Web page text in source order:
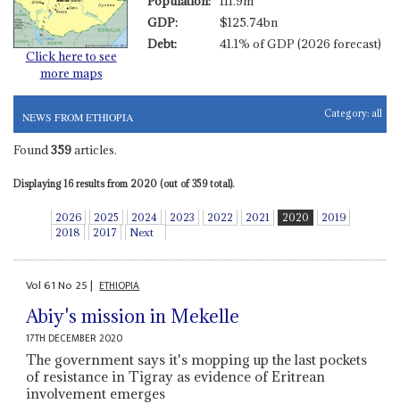
Click here to see
more maps
GDP:
$125.74bn
Debt:
41.1% of GDP (2026 forecast)
NEWS FROM ETHIOPIA Category: all
Found 359articles.
Displaying 16 results from 2020 (out of 359 total).
2026 2025 2024 2023 2022 2021 2020
2019
2018
2017 Next
Vol61No 25| ETHIOPIA
Abiy's mission in Mekelle
17TH DECEMBER 2020
The government says it's mopping up the last pockets
of resistance in Tigray as evidence of Eritrean
involvement emerges